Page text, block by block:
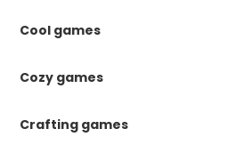
Cool games
Cozy games
Crafting games